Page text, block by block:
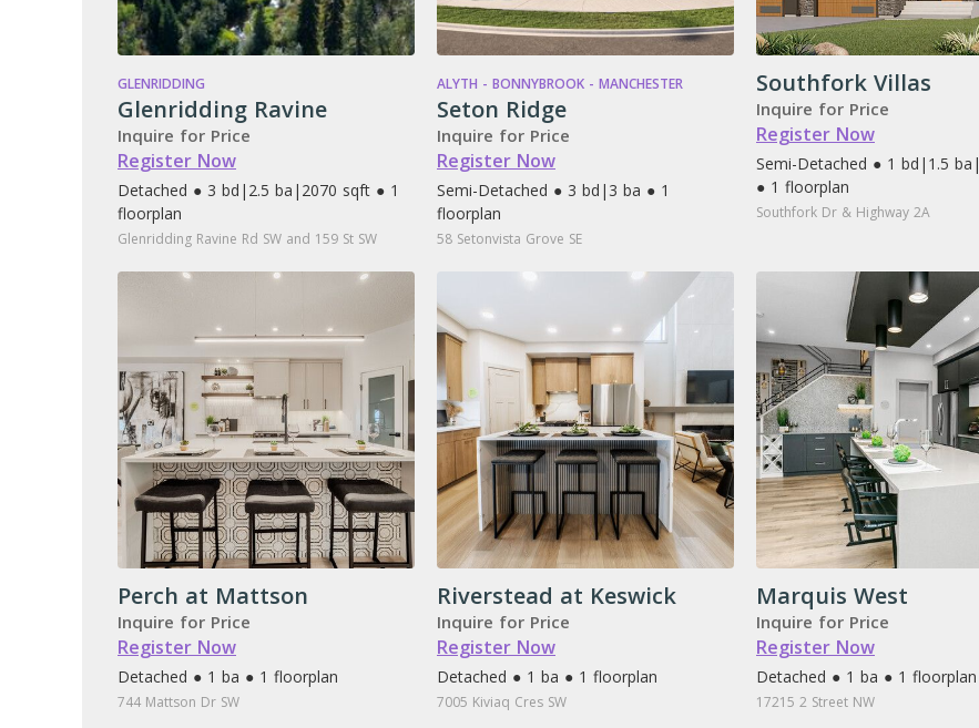
GLENRIDDING
Glenridding Ravine
Inquire for Price
Register Now
Detached ● 3 bd | 2.5 ba | 2070 sqft ● 1
floorplan
Glenridding Ravine Rd SW and 159 St SW
ALYTH - BONNYBROOK - MANCHESTER
Seton Ridge
Inquire for Price
Register Now
Semi-Detached ● 3 bd | 3 ba ● 1
floorplan
58 Setonvista Grove SE
Southfork Villas
Inquire for Price
Register Now
Semi-Detached ● 1 bd | 1.5 ba |
● 1 floorplan
Southfork Dr & Highway 2A
Perch at Mattson
Inquire for Price
Register Now
Detached ● 1 ba ● 1 floorplan
744 Mattson Dr SW
Riverstead at Keswick
Inquire for Price
Register Now
Detached ● 1 ba ● 1 floorplan
7005 Kiviaq Cres SW
Marquis West
Inquire for Price
Register Now
Detached ● 1 ba ● 1 floorplan
17215 2 Street NW